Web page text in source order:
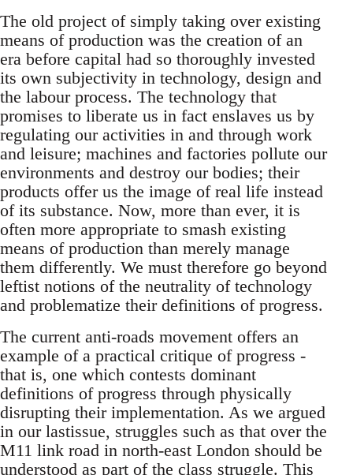
The old project of simply taking over existing
means of production was the creation of an
era before capital had so thoroughly invested
its own subjectivity in technology, design and
the labour process. The technology that
promises to liberate us in fact enslaves us by
regulating our activities in and through work
and leisure; machines and factories pollute our
environments and destroy our bodies; their
products offer us the image of real life instead
of its substance. Now, more than ever, it is
often more appropriate to smash existing
means of production than merely manage
them differently. We must therefore go beyond
leftist notions of the neutrality of technology
and problematize their definitions of progress.
The current anti-roads movement offers an
example of a practical critique of progress -
that is, one which contests dominant
definitions of progress through physically
disrupting their implementation. As we argued
in our lastissue, struggles such as that over the
M11 link road in north-east London should be
understood as part of the class struggle. This